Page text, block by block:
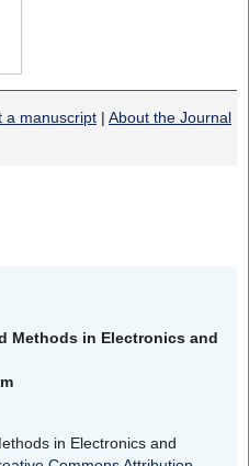
a manuscript | About the Journal
Methods in Electronics and
in Electronics and